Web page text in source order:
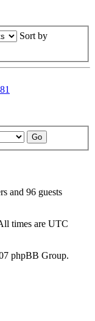
Sort by
and 96 guests
times are UTC
phpBB Group.